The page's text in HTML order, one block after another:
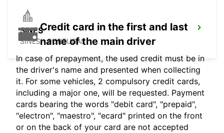
SINES
SINES - PORTUGAL
Credit card in the first and last
name of the main driver
In case of prepayment, the used credit must be in
the driver's name and presented when collecting
it. For some vehicles, 2 compulsory credit cards,
including a major one, will be requested. Payment
cards bearing the words "debit card", "prepaid",
"electron", "maestro", "ecard" printed on the front
or on the back of your card are not accepted